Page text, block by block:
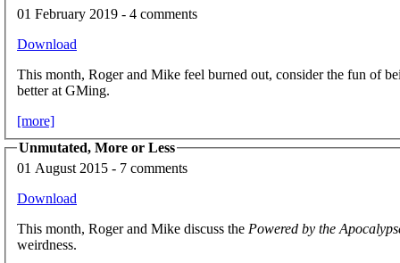
01 February 2019 - 4 comments
Download
This month, Roger and Mike feel burned out, consider the fun of
better at GMing.
[more]
Unmutated, More or Less
01 August 2015 - 7 comments
Download
This month, Roger and Mike discuss the Powered by the
weirdness.